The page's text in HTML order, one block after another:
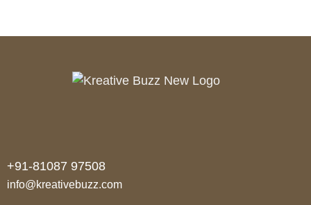
+91-81087 97508
info@kreativebuzz.com